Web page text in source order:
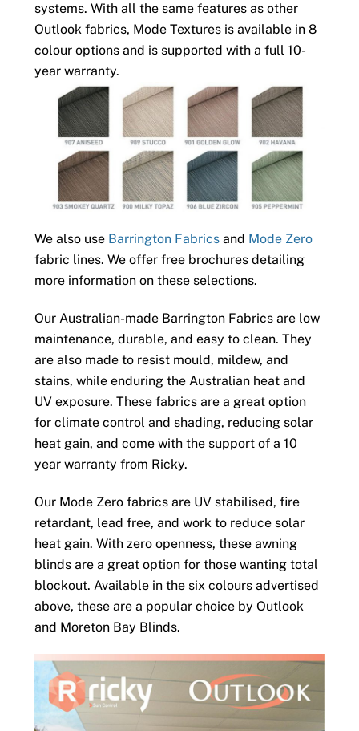
systems. With all the same features as other
Outlook fabrics, Mode Textures is available in 8
colour options and is supported with a full 10-
year warranty.
We also use Barrington Fabricsand Mode Zero
fabric lines. We offer free brochures detailing
more information on these selections.
Our Australian-made Barrington Fabrics are low
maintenance, durable, and easy to clean. They
are also made to resist mould, mildew, and
stains, while enduring the Australian heat and
UV exposure. These fabrics are a great option
for climate control and shading, reducing solar
heat gain, and come with the support of a 10
year warranty from Ricky.
Our Mode Zero fabrics are UV stabilised, fire
retardant, lead free, and work to reduce solar
heat gain. With zero openness, these awning
blinds are a great option for those wanting total
blockout. Available in the six colours advertised
above, these are a popular choice by Outlook
and Moreton Bay Blinds.